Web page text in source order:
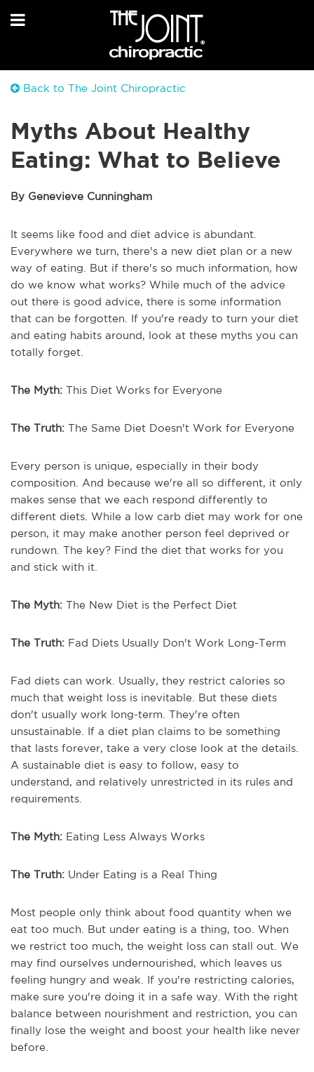
Back to The Joint Chiropractic
Myths About Healthy
Eating: What to Believe
By Genevieve Cunningham
It seems like food and diet advice is abundant.
Everywhere we turn, there's a new diet plan or a new
way of eating. But if there's so much information, how
do we know what works? While much of the advice
out there is good advice, there is some information
that can be forgotten. If you're ready to turn your diet
and eating habits around, look at these myths you can
totally forget.
The Myth: This Diet Works for Everyone
The Truth: The Same Diet Doesn't Work for Everyone
Every person is unique, especially in their body
composition. And because we're all so different, it only
makes sense that we each respond differently to
different diets. While a low carb diet may work for one
person, it may make another person feel deprived or
rundown. The key? Find the diet that works for you
and stick with it.
The Myth: The New Diet is the Perfect Diet
The Truth: Fad Diets Usually Don't Work Long-Term
Fad diets can work. Usually, they restrict calories so
much that weight loss is inevitable. But these diets
don't usually work long-term. They're often
unsustainable. If a diet plan claims to be something
that lasts forever, take a very close look at the details.
A sustainable diet is easy to follow, easy to
understand, and relatively unrestricted in its rules and
requirements.
The Myth: Eating Less Always Works
The Truth: Under Eating is a Real Thing
Most people only think about food quantity when we
eat too much. But under eating is a thing, too. When
we restrict too much, the weight loss can stall out. We
may find ourselves undernourished, which leaves us
feeling hungry and weak. If you're restricting calories,
make sure you're doing it in a safe way. With the right
balance between nourishment and restriction, you can
finally lose the weight and boost your health like never
before.